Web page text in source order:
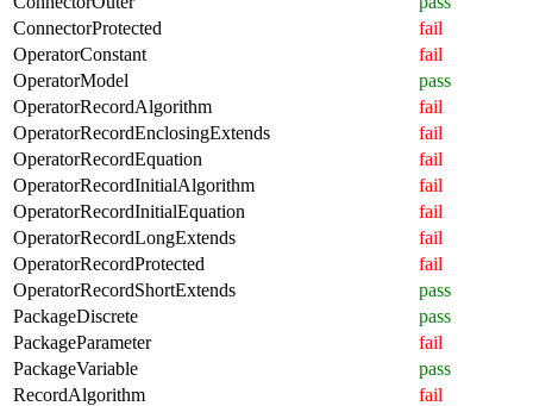
ConnectorProtected
fail
OperatorConstant
fail
OperatorModel
pass
OperatorRecordAlgorithm
fail
OperatorRecordEnclosingExtends
fail
OperatorRecordEquation
fail
OperatorRecordInitialAlgorithm
fail
OperatorRecordInitialEquation
fail
OperatorRecordLongExtends
fail
OperatorRecordProtected
fail
OperatorRecordShortExtends
pass
PackageDiscrete
pass
PackageParameter
fail
PackageVariable
pass
RecordAlgorithm
fail